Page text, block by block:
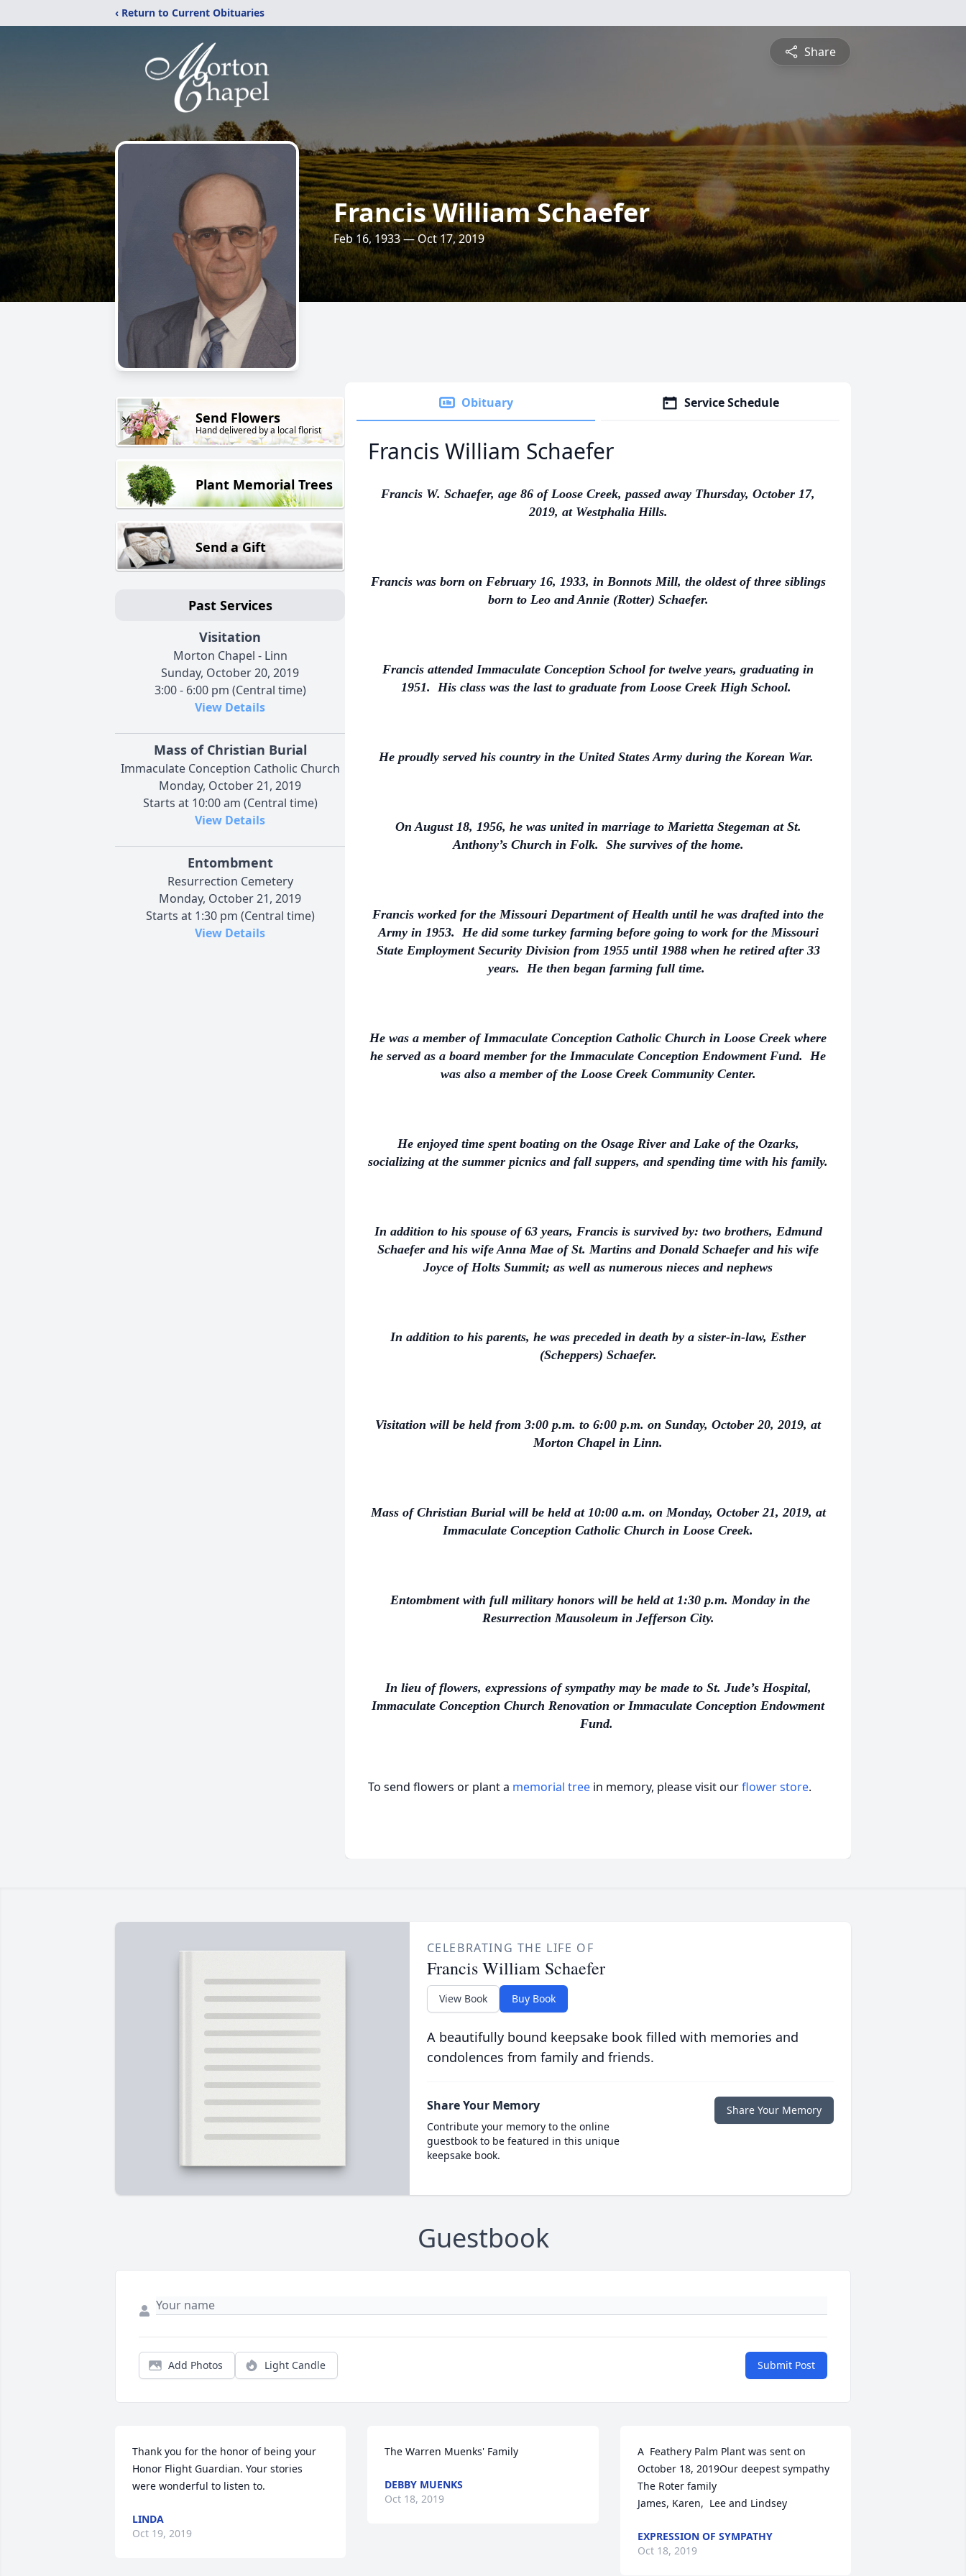
‹ Return to Current Obituaries
Share
Francis William Schaefer
Feb 16, 1933 — Oct 17, 2019
Send Flowers
Hand delivered by a local florist
Plant Memorial Trees
Send a Gift
Past Services
Visitation
Morton Chapel - Linn
Sunday, October 20, 2019
3:00 - 6:00 pm (Central time)
View Details
Mass of Christian Burial
Immaculate Conception Catholic Church
Monday, October 21, 2019
Starts at 10:00 am (Central time)
View Details
Entombment
Resurrection Cemetery
Monday, October 21, 2019
Starts at 1:30 pm (Central time)
View Details
Obituary Service Schedule
Francis William Schaefer
Francis W. Schaefer, age 86 of Loose Creek, passed away Thursday, October 17,
2019, at Westphalia Hills.
Francis was born on February 16, 1933, in Bonnots Mill, the oldest of three siblings
born to Leo and Annie (Rotter) Schaefer.
Francis attended Immaculate Conception School for twelve years, graduating in
1951. His class was the last to graduate from Loose Creek High School.
He proudly served his country in the United States Army during the Korean War.
On August 18, 1956, he was united in marriage to Marietta Stegeman at St.
Anthony’s Church in Folk. She survives of the home.
Francis worked for the Missouri Department of Health until he was drafted into the
Army in 1953. He did some turkey farming before going to work for the Missouri
State Employment Security Division from 1955 until 1988 when he retired after 33
years. He then began farming full time.
He was a member of Immaculate Conception Catholic Church in Loose Creek where
he served as a board member for the Immaculate Conception Endowment Fund. He
was also a member of the Loose Creek Community Center.
He enjoyed time spent boating on the Osage River and Lake of the Ozarks,
socializing at the summer picnics and fall suppers, and spending time with his family.
In addition to his spouse of 63 years, Francis is survived by: two brothers, Edmund
Schaefer and his wife Anna Mae of St. Martins and Donald Schaefer and his wife
Joyce of Holts Summit; as well as numerous nieces and nephews
In addition to his parents, he was preceded in death by a sister-in-law, Esther
(Scheppers) Schaefer.
Visitation will be held from 3:00 p.m. to 6:00 p.m. on Sunday, October 20, 2019, at
Morton Chapel in Linn.
Mass of Christian Burial will be held at 10:00 a.m. on Monday, October 21, 2019, at
Immaculate Conception Catholic Church in Loose Creek.
Entombment with full military honors will be held at 1:30 p.m. Monday in the
Resurrection Mausoleum in Jefferson City.
In lieu of flowers, expressions of sympathy may be made to St. Jude’s Hospital,
Immaculate Conception Church Renovation or Immaculate Conception Endowment
Fund.
To send flowers or plant a memorial tree in memory, please visit ourflower store.
CELEBRATING THE LIFE OF
Francis William Schaefer
View Book Buy Book
A beautifully bound keepsake book filled with memories and
condolences from family and friends.
Share Your Memory
Contribute your memory to the online
guestbook to be featured in this unique
keepsake book.
Share Your Memory
Guestbook
Add Photos Light Candle Submit Post
Thank you for the honor of being your
Honor Flight Guardian. Your stories
were wonderful to listen to.
LINDA
Oct 19, 2019
The Warren Muenks' Family
DEBBY MUENKS
Oct 18, 2019
A  Feathery Palm Plant was sent on
October 18, 2019Our deepest sympathy
The Roter family
James, Karen,  Lee and Lindsey
EXPRESSION OF SYMPATHY
Oct 18, 2019